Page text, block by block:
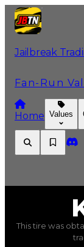
Jailbreak
Fan-Run
Home Values
Tires
This tire was